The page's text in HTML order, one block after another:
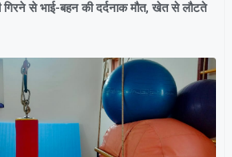
गिरने से भाई-बहन की दर्दनाक मौत, खेत से लौटते